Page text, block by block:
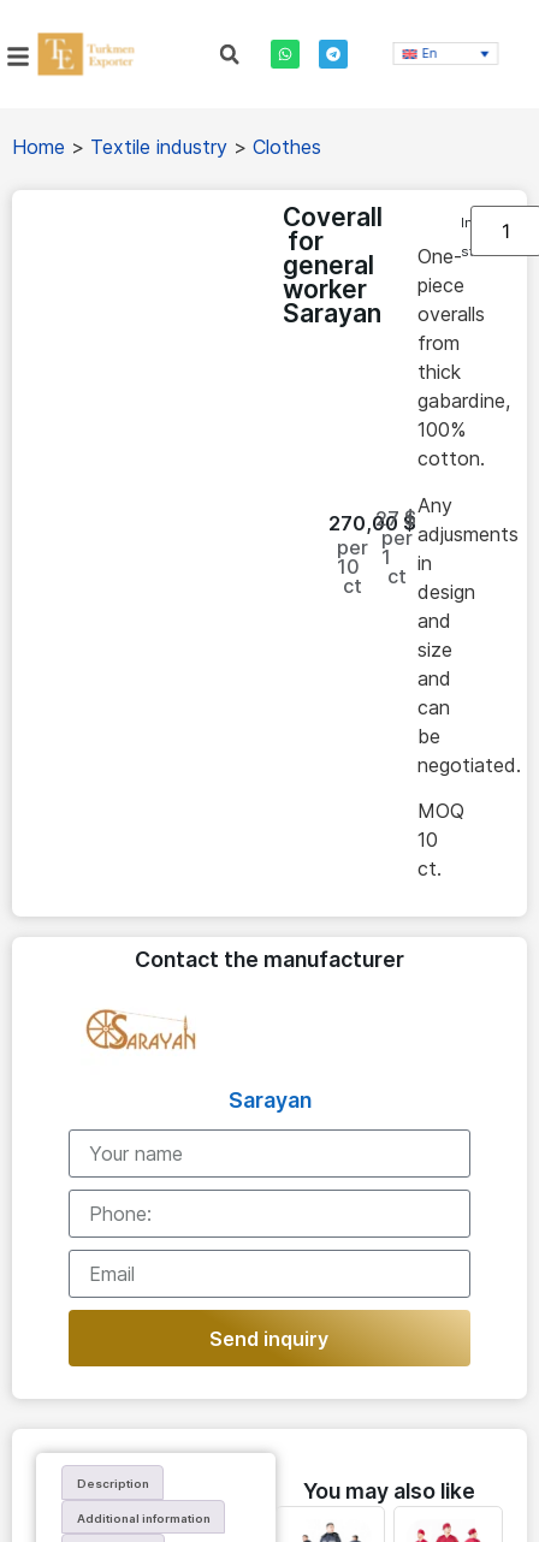
En
Home > Textile industry > Clothes
Coverall
for
general
worker
Sarayan
270,00 $
per
10
ct
27 $
per
1
ct
One-
piece
overalls
from
thick
gabardine,
100%
cotton.
Any
adjusments
in
design
and
size
and
can
be
negotiated.
MOQ
10
ct.
In
stock
Contact the manufacturer
Sarayan
Send inquiry
Description
Additional information
You may also like